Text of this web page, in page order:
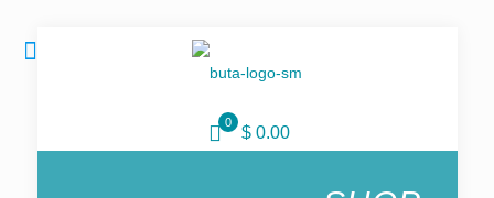
0
$ 0.00